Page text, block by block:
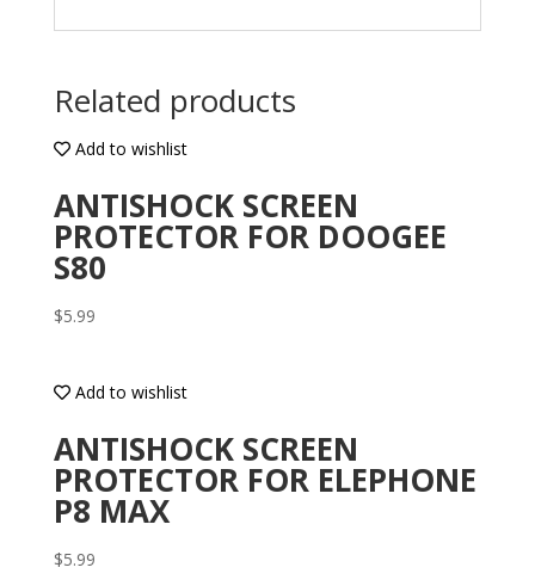
Related products
Add to wishlist
ANTISHOCK SCREEN
PROTECTOR FOR DOOGEE
S80
$5.99
Add to wishlist
ANTISHOCK SCREEN
PROTECTOR FOR ELEPHONE
P8 MAX
$5.99